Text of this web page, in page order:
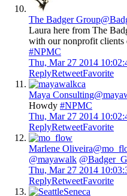
The Badger Group
Laura here from The
with our nonprofit clients
#NPMC
Thu, Mar 27 2014
ReplyRetweetFavorite
Maya Consulting
Howdy #NPMC
Thu, Mar 27 2014
ReplyRetweetFavorite
Marlene Oliveira
@mayawalk
Thu, Mar 27 2014
ReplyRetweetFavorite